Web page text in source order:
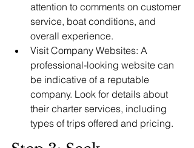
attention to comments on customer
service, boat conditions, and
overall experience.
Visit Company Websites: A
professional-looking website can
be indicative of a reputable
company. Look for details about
their charter services, including
types of trips offered and pricing.